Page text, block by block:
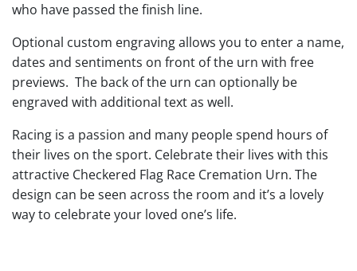
who have passed the finish line.
Optional custom engraving allows you to enter a name,
dates and sentiments on front of the urn with free
previews. The back of the urn can optionally be
engraved with additional text as well.
Racing is a passion and many people spend hours of
their lives on the sport. Celebrate their lives with this
attractive Checkered Flag Race Cremation Urn. The
design can be seen across the room and it’s a lovely
way to celebrate your loved one’s life.